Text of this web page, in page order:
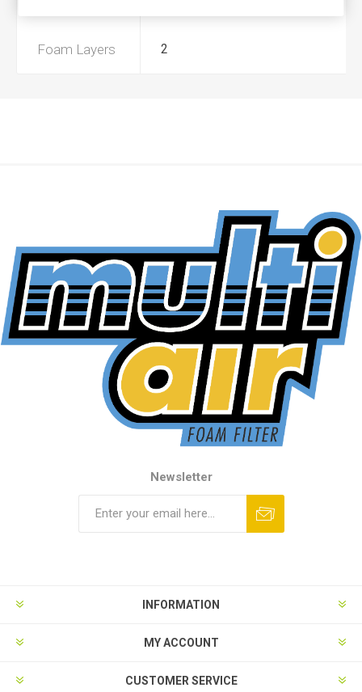
Foam Layers 2
Newsletter
INFORMATION
MY ACCOUNT
CUSTOMER SERVICE